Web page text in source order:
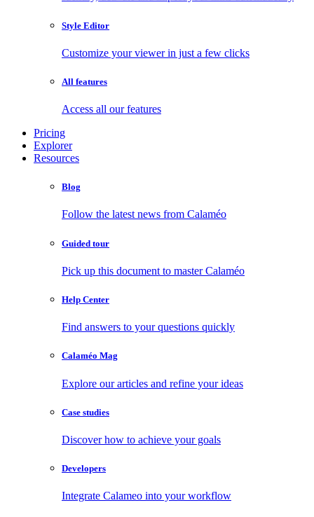
Style Editor
Customize your viewer in just a few clicks
All features
Access all our features
Pricing
Explorer
Resources
Blog
Follow the latest news from Calaméo
Guided tour
Pick up this document to master Calaméo
Help Center
Find answers to your questions quickly
Calaméo Mag
Explore our articles and refine your ideas
Case studies
Discover how to achieve your goals
Developers
Integrate Calameo into your workflow